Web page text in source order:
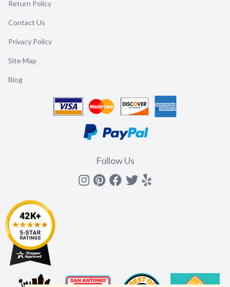
Return Policy
Contact Us
Privacy Policy
Site Map
Blog
Follow Us
Instagram
Pinterest
Facebook
Twitter
yelp